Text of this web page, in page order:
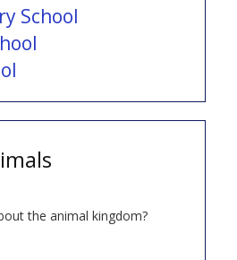
School
the animal kingdom?